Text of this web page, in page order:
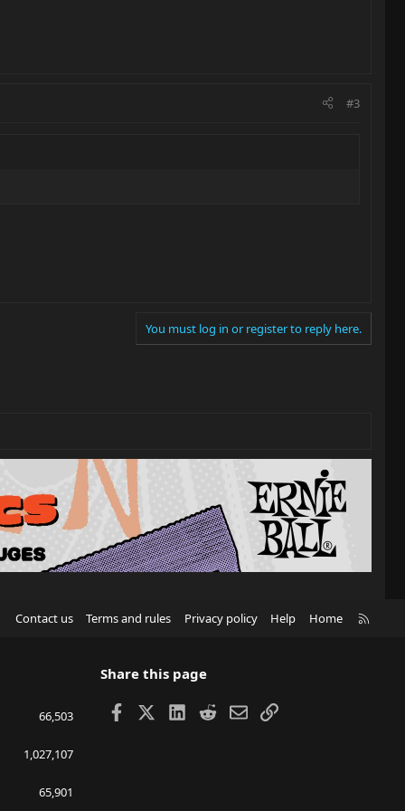
#3
You must log in or register to reply here.
Contact us Terms and rules Privacy policy Help Home
66,503
1,027,107
65,901
Share this page
Facebook LinkedIn
RedditEmailLink